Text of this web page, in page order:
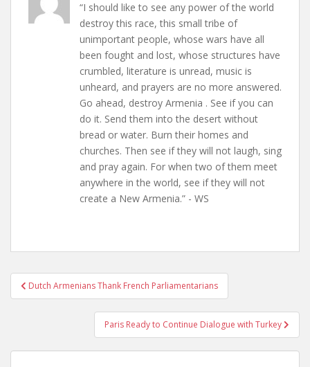
“I should like to see any power of the world
destroy this race, this small tribe of
unimportant people, whose wars have all
been fought and lost, whose structures have
crumbled, literature is unread, music is
unheard, and prayers are no more answered.
Go ahead, destroy Armenia . See if you can
do it. Send them into the desert without
bread or water. Burn their homes and
churches. Then see if they will not laugh, sing
and pray again. For when two of them meet
anywhere in the world, see if they will not
create a New Armenia.” - WS
Post
navigation
Dutch Armenians Thank French Parliamentarians
Paris Ready to Continue Dialogue with Turkey